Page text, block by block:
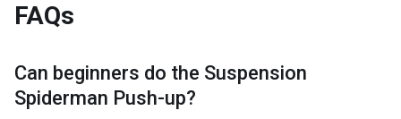
FAQs
Can beginners do the Suspension
Spiderman Push-up?